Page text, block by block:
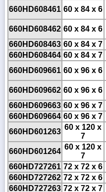
660HD608461 60 x 84 x 6
660HD608462 60 x 84 x 6
660HD608463 60 x 84 x 7
660HD608464 60 x 84 x 7
660HD609661 60 x 96 x 6
660HD609662 60 x 96 x 6
660HD609663 60 x 96 x 7
660HD609664 60 x 96 x 7
660HD601263
60 x 120 x
7
660HD601264
60 x 120 x
7
660HD727261 72 x 72 x 6
660HD727262 72 x 72 x 6
660HD727263 72 x 72 x 7